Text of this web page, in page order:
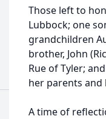
Those left to
Lubbock; one
grandchildren
brother, John
Rue of Tyler;
her parents and
A time of